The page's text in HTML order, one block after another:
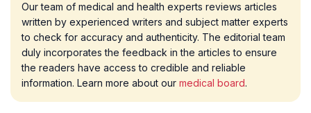
Our team of medical and health experts reviews articles
written by experienced writers and subject matter experts
to check for accuracy and authenticity. The editorial team
duly incorporates the feedback in the articles to ensure
the readers have access to credible and reliable
information. Learn more about our medical board.